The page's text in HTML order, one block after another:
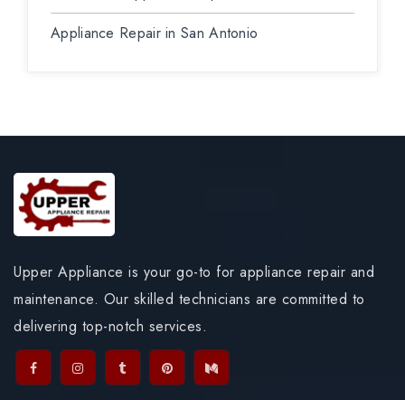
Appliance Repair in San Antonio
Upper Appliance is your go-to for appliance repair and
maintenance. Our skilled technicians are committed to
delivering top-notch services.